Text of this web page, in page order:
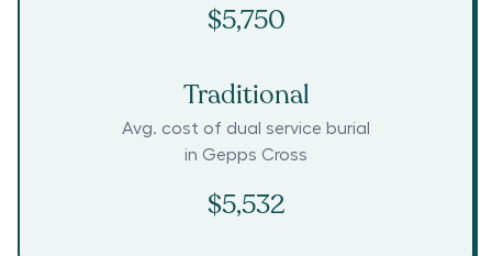
$5,750
Traditional
Avg. cost of dual service burial
in Gepps Cross
$5,532